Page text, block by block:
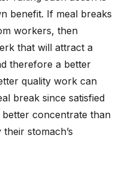
benefit. If meal breaks
workers, then
that will attract a
therefore a better
quality work can
break since satisfied
concentrate than
stomach’s